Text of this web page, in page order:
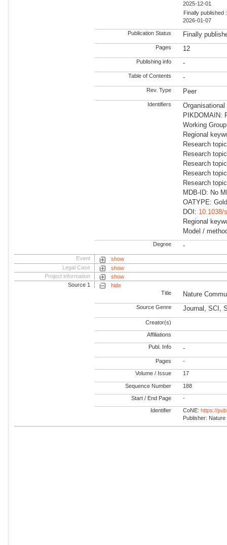
2025-12-01
Finally published :
2026-01-07
Publication Status Finally
Pages 12
Publishing info -
Table of Contents -
Rev. Type Peer
Identifiers
PIKDOMAIN:
Working
Regional
Research
Research
Research
Research
Research
MDB-ID: No
OATYPE:
DOI: 10.1038/
Regional
Model /
Degree -
Event
show
Legal Case
show
Project information
show
Source 1
hide
Title
Nature
Source Genre Journal, SCI,
Creator(s)
Affiliations
Publ. Info -
Pages -
Volume / Issue 17
Sequence Number 188
Start / End Page -
Identifier CoNE:https://
Publisher: Nature